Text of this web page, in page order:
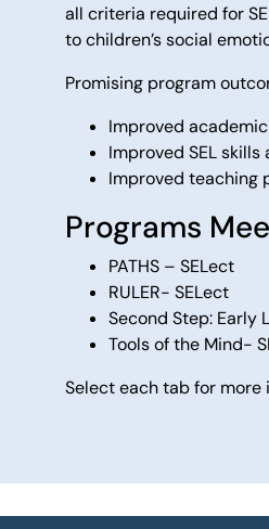
all criteria required for
to children’s social
Promising program
Improved
Improved SEL
Improved teaching
Programs
PATHS – SELect
RULER- SELect
Second Step: Early
Tools of the Mind-
Select each tab for more